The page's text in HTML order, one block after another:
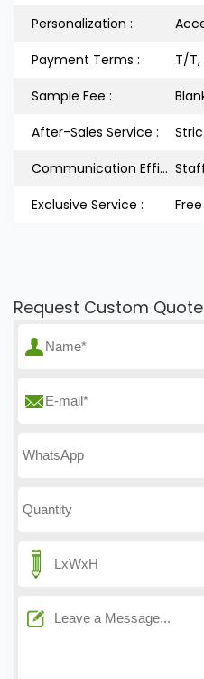
Personalization :
Payment Terms :
T/T,
Sample Fee :
After-Sales Service :
Communication Efficiency :
Exclusive Service :
Request Custom Quote